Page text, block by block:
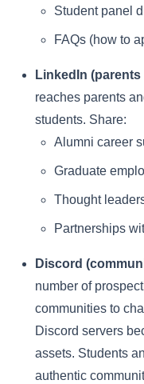
Student panel
FAQs (how to
LinkedIn
reaches parents
students. Share:
Alumni career
Graduate
Thought
Partnerships
Discord
number of
communities to
Discord servers
assets. Students
authentic